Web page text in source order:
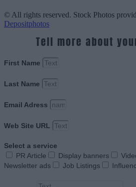
© All rights reserved. Stock Photos
Depositphotos
Tell more about
First Name
Last Name
Email Adress
Web Site URL
Select a service
PR Article
Display banners
Newsletter ads
Job Listings